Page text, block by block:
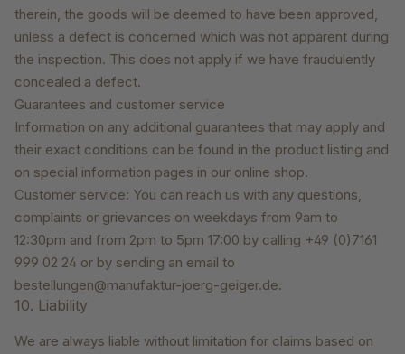
therein, the goods will be deemed to have been approved,
unless a defect is concerned which was not apparent during
the inspection. This does not apply if we have fraudulently
concealed a defect.
Guarantees and customer service
Information on any additional guarantees that may apply and
their exact conditions can be found in the product listing and
on special information pages in our online shop.
Customer service: You can reach us with any questions,
complaints or grievances on weekdays from 9am to
12:30pm and from 2pm to 5pm 17:00 by calling +49 (0)7161
999 02 24 or by sending an email to
bestellungen@manufaktur-joerg-geiger.de.
10. Liability
We are always liable without limitation for claims based on